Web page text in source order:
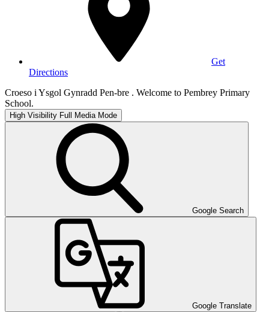
Get
Directions
Croeso i Ysgol Gynradd Pen-bre . Welcome to Pembrey Primary
School.
High Visibility Full Media Mode
Google Search
Google Translate